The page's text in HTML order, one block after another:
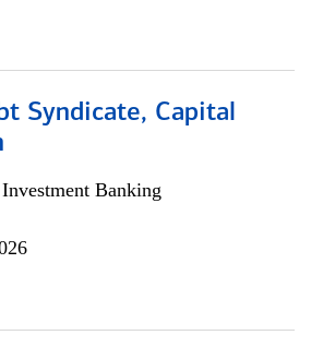
Syndicate, Capital
Banking